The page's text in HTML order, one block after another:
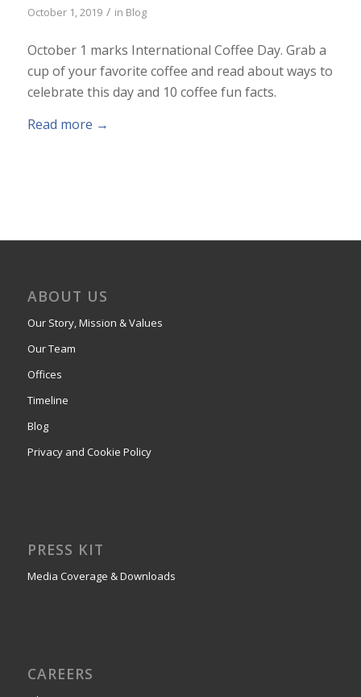
October 1, 2019 / in Blog
October 1 marks International Coffee Day. Grab a
cup of your favorite coffee and read about ways to
celebrate this day and 10 coffee fun facts.
Read more →
ABOUT US
Our Story, Mission & Values
Our Team
Offices
Timeline
Blog
Privacy and Cookie Policy
PRESS KIT
Media Coverage & Downloads
CAREERS